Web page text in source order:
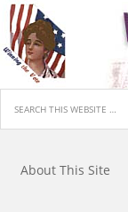
About This Site